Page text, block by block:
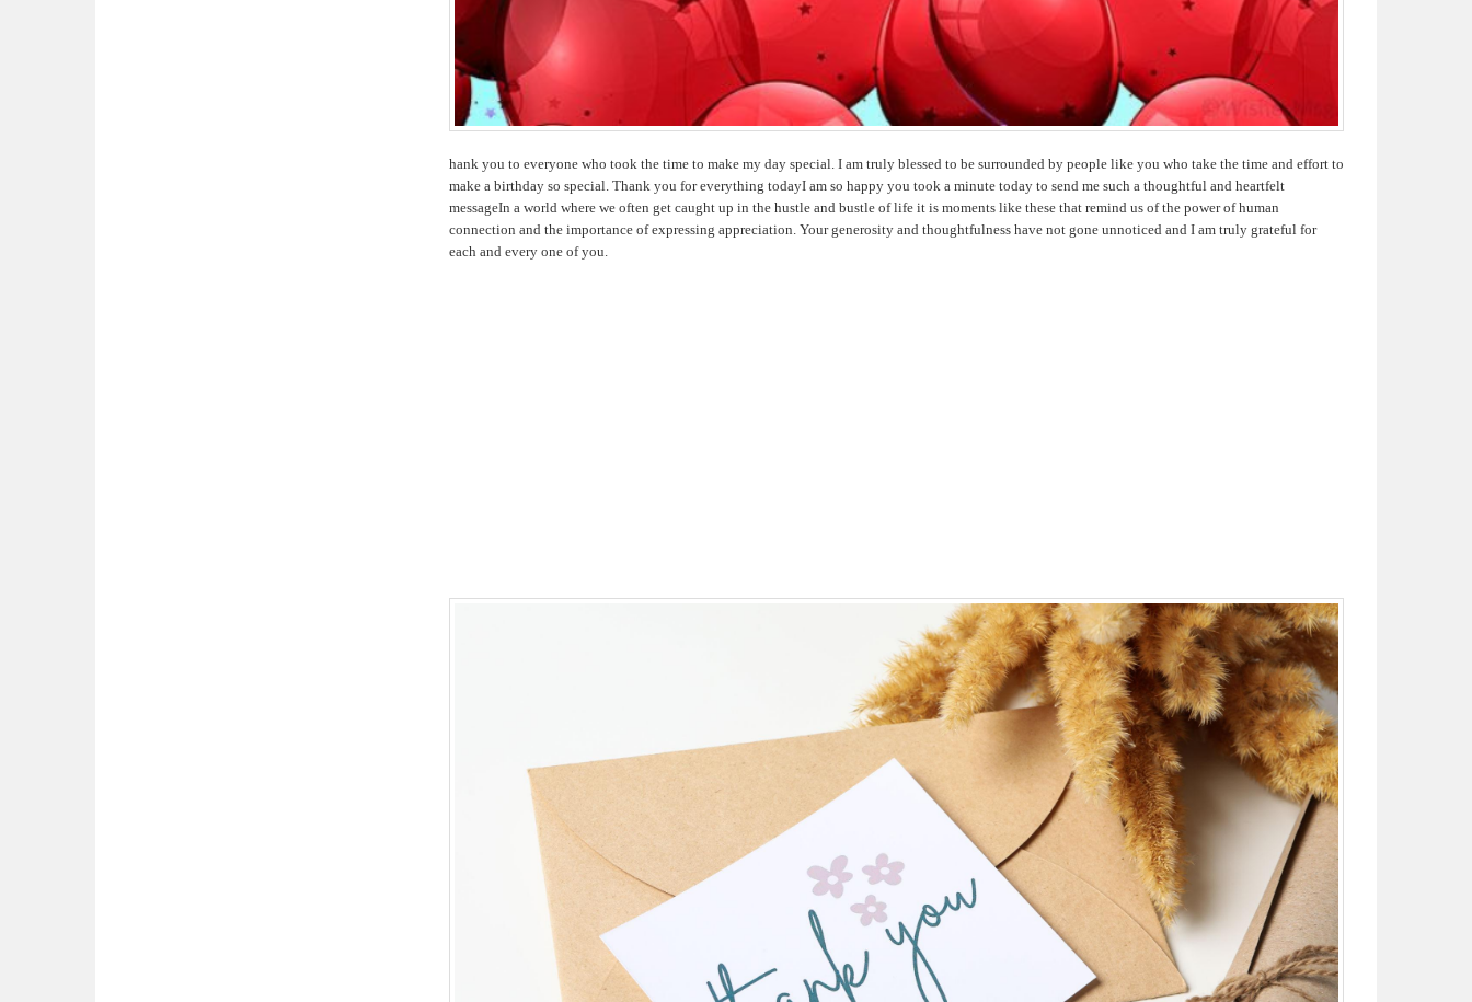
hank you to everyone who took the time to make my day special. I am truly blessed to be surrounded by people like you who take the time and effort to
make a birthday so special. Thank you for everything todayI am so happy you took a minute today to send me such a thoughtful and heartfelt
messageIn a world where we often get caught up in the hustle and bustle of life it is moments like these that remind us of the power of human
connection and the importance of expressing appreciation. Your generosity and thoughtfulness have not gone unnoticed and I am truly grateful for
each and every one of you.